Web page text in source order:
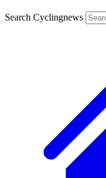
Search Cyclingnews